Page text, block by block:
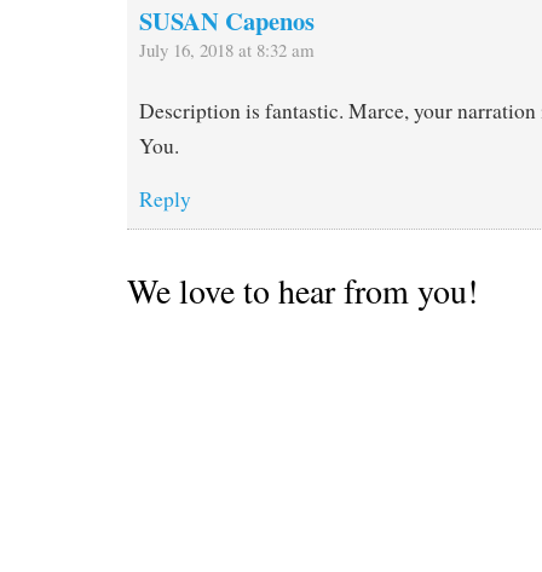
SUSAN Capenos
July 16, 2018 at 8:32 am
Description is fantastic. Marce, your
You.
Reply
We love to hear from you!